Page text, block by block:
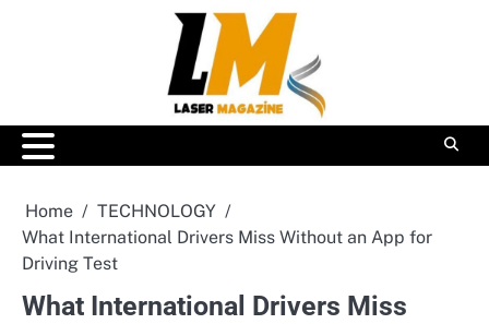
Home
TECHNOLOGY
What International Drivers Miss Without an App for
Driving Test
What International Drivers Miss